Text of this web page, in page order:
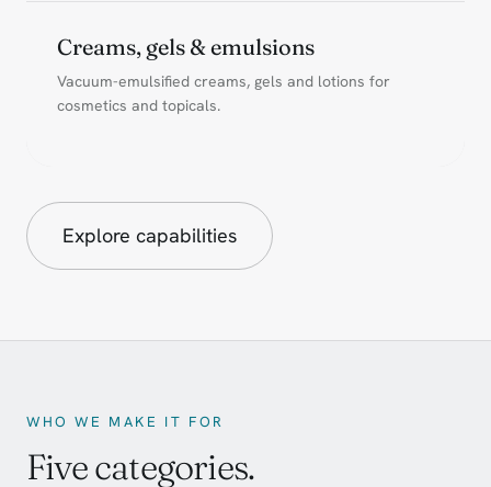
Creams, gels & emulsions
Vacuum-emulsified creams, gels and lotions for
cosmetics and topicals.
Explore capabilities
WHO WE MAKE IT FOR
Five categories.